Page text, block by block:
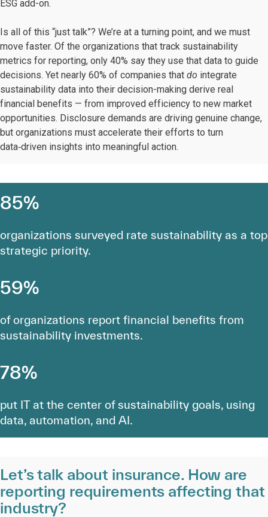
ESG add-on.
Is all of this “just talk”? We’re at a turning point, and we must
move faster. Of the organizations that track sustainability
metrics for reporting, only 40% say they use that data to guide
decisions. Yet nearly 60% of companies that do integrate
sustainability data into their decision-making derive real
financial benefits — from improved efficiency to new market
opportunities. Disclosure demands are driving genuine change,
but organizations must accelerate their efforts to turn
data‑driven insights into meaningful action.
85%
organizations surveyed rate sustainability as a top
strategic priority.
59%
of organizations report financial benefits from
sustainability investments.
78%
put IT at the center of sustainability goals, using
data, automation, and AI.
Let’s talk about insurance. How are
reporting requirements affecting that
industry?